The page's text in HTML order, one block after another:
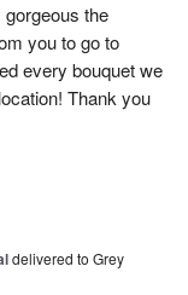
the
you to go to
every bouquet we
Thank you
delivered to Grey